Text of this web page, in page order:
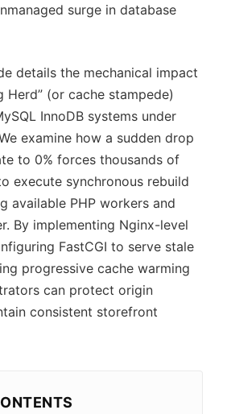
surge in database
details the mechanical impact
Herd” (or cache stampede)
InnoDB systems under
examine how a sudden drop
to 0% forces thousands of
execute synchronous rebuild
available PHP workers and
By implementing Nginx-level
FastCGI to serve stale
progressive cache warming
can protect origin
consistent storefront